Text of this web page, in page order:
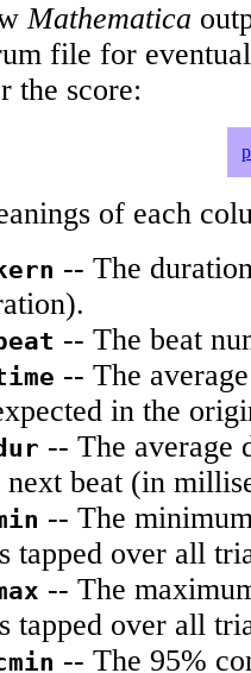
Mathematica
file for
the score:
of each
-- The
-- The beat
-- The
in the
-- The average
next beat (in
-- The
tapped over all
-- The
tapped over all
-- The 95%